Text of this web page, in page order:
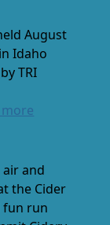
August
Idaho
TRI
and
the Cider
fun run